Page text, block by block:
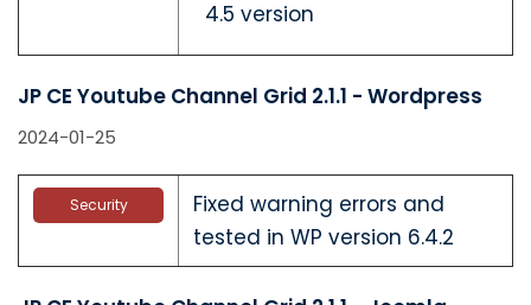
4.5 version
JP CE Youtube Channel Grid 2.1.1 - Wordpress
2024-01-25
Security
Fixed warning errors and
tested in WP version 6.4.2